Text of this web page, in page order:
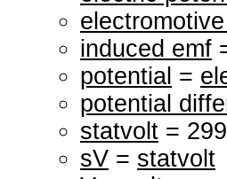
induced emf
potential =
potential
statvolt =
sV = statvolt